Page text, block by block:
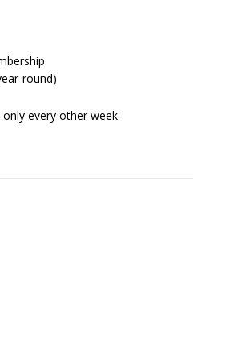
round)
Meet on-campus only every other week